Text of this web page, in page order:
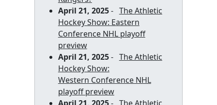
April 21, 2025- The Athletic
Hockey Show: Eastern
Conference NHL playoff
preview
April 21, 2025- The Athletic
Hockey Show:
Western Conference NHL
playoff preview